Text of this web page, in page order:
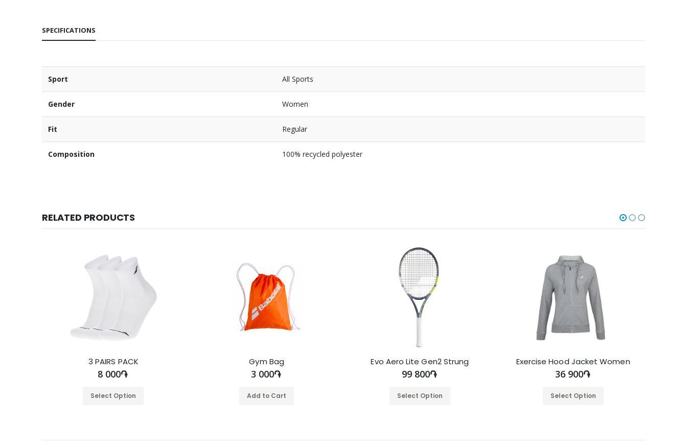
SPECIFICATIONS
Sport All Sports
Gender Women
Fit Regular
Composition 100% recycled polyester
RELATED PRODUCTS
3 PAIRS PACK
8 000֏
Select Option
Gym Bag
3 000֏
Add to Cart
Evo Aero Lite Gen2 Strung
99 800֏
Select Option
Exercise Hood Jacket Women
36 900֏
Select Option